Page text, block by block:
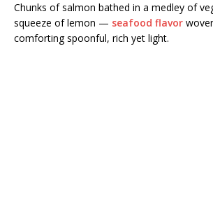
Chunks of salmon bathed in a medley of
squeeze of lemon — seafood flavor
comforting spoonful, rich yet light.